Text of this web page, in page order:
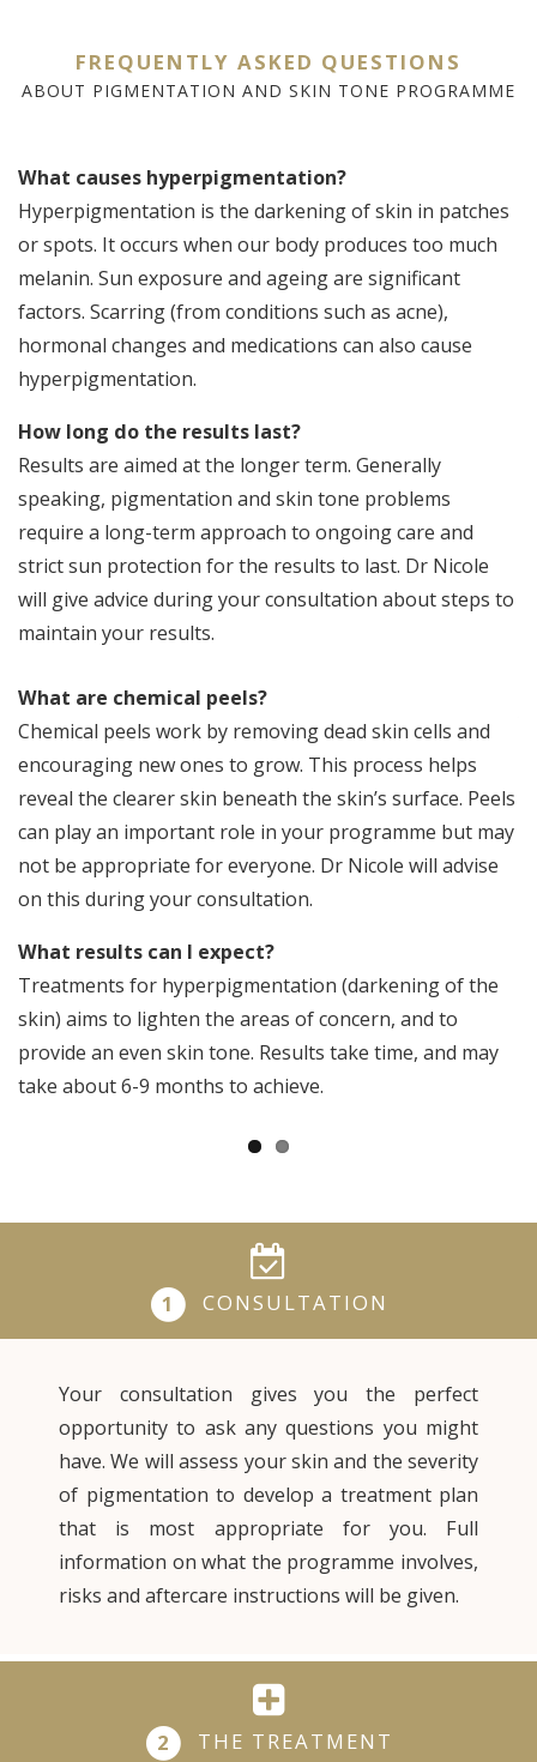
FREQUENTLY ASKED QUESTIONS
ABOUT PIGMENTATION AND SKIN TONE PROGRAMME
What causes hyperpigmentation?
Hyperpigmentation is the darkening of skin in patches
or spots. It occurs when our body produces too much
melanin. Sun exposure and ageing are significant
factors. Scarring (from conditions such as acne),
hormonal changes and medications can also cause
hyperpigmentation.
How long do the results last?
Results are aimed at the longer term. Generally
speaking, pigmentation and skin tone problems
require a long-term approach to ongoing care and
strict sun protection for the results to last. Dr Nicole
will give advice during your consultation about steps to
maintain your results.
What are chemical peels?
Chemical peels work by removing dead skin cells and
encouraging new ones to grow. This process helps
reveal the clearer skin beneath the skin’s surface. Peels
can play an important role in your programme but may
not be appropriate for everyone. Dr Nicole will advise
on this during your consultation.
What results can I expect?
Treatments for hyperpigmentation (darkening of the
skin) aims to lighten the areas of concern, and to
provide an even skin tone. Results take time, and may
take about 6-9 months to achieve.
1 CONSULTATION
Your consultation gives you the perfect
opportunity to ask any questions you might
have. We will assess your skin and the severity
of pigmentation to develop a treatment plan
that is most appropriate for you. Full
information on what the programme involves,
risks and aftercare instructions will be given.
2 THE TREATMENT